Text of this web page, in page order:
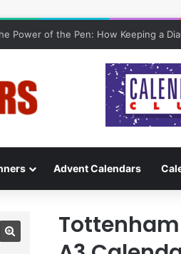
Power of the Pen: How Keeping a
Advent Calendars